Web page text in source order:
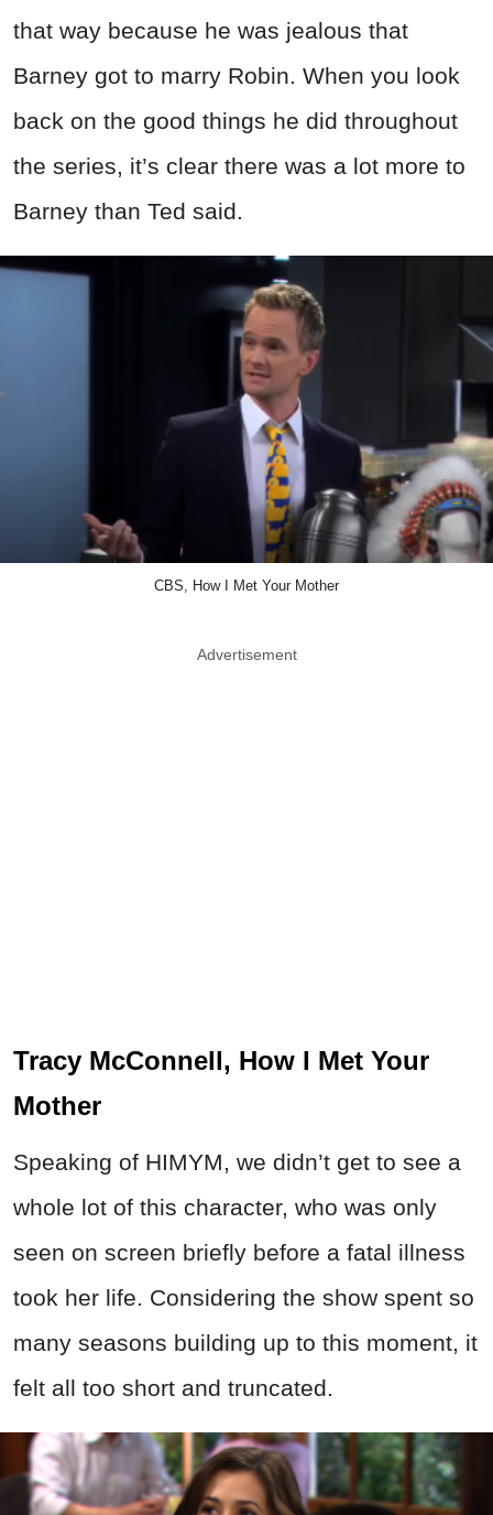
that way because he was jealous that
Barney got to marry Robin. When you look
back on the good things he did throughout
the series, it’s clear there was a lot more to
Barney than Ted said.
CBS, How I Met Your Mother
Advertisement
Tracy McConnell, How I Met Your
Mother
Speaking of HIMYM, we didn’t get to see a
whole lot of this character, who was only
seen on screen briefly before a fatal illness
took her life. Considering the show spent so
many seasons building up to this moment, it
felt all too short and truncated.